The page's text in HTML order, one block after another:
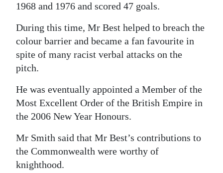
1968 and 1976 and scored 47 goals.
During this time, Mr Best helped to breach the
colour barrier and became a fan favourite in
spite of many racist verbal attacks on the
pitch.
He was eventually appointed a Member of the
Most Excellent Order of the British Empire in
the 2006 New Year Honours.
Mr Smith said that Mr Best’s contributions to
the Commonwealth were worthy of
knighthood.